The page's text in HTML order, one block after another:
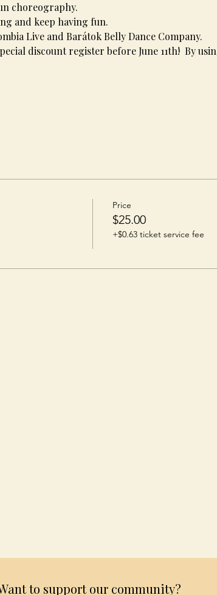
choreography.
and keep having fun.
Live and Barátok Belly Dance Company.
discount register before June 11th!  By
Price
$25.00
+$0.63 ticket service fee
to support our community?